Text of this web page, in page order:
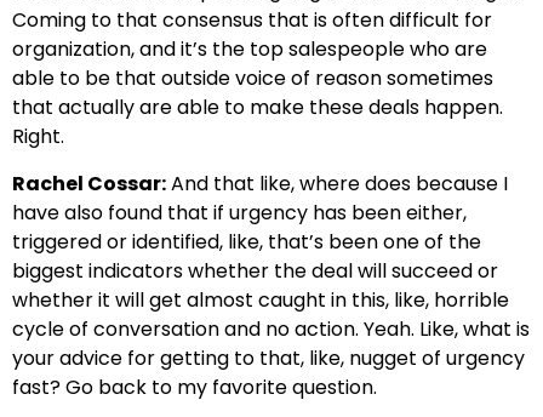
Coming to that consensus that is often difficult for
organization, and it’s the top salespeople who are
able to be that outside voice of reason sometimes
that actually are able to make these deals happen.
Right.
Rachel Cossar:And that like, where does because I
have also found that if urgency has been either,
triggered or identified, like, that’s been one of the
biggest indicators whether the deal will succeed or
whether it will get almost caught in this, like, horrible
cycle of conversation and no action. Yeah. Like, what is
your advice for getting to that, like, nugget of urgency
fast? Go back to my favorite question.